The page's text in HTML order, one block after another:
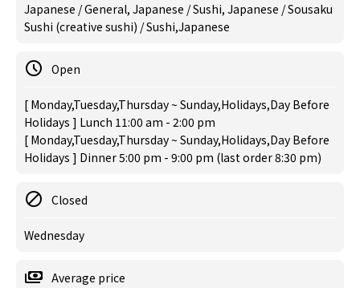
Japanese / General, Japanese / Sushi, Japanese / Sousaku
Sushi (creative sushi) / Sushi,Japanese
Open
[ Monday,Tuesday,Thursday ~ Sunday,Holidays,Day Before
Holidays ] Lunch 11:00 am - 2:00 pm
[ Monday,Tuesday,Thursday ~ Sunday,Holidays,Day Before
Holidays ] Dinner 5:00 pm - 9:00 pm (last order 8:30 pm)
Closed
Wednesday
Average price